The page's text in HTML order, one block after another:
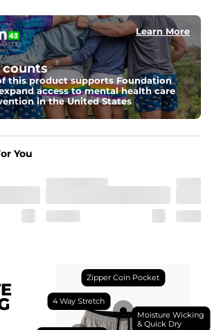
in between.
/ 22% Spandex boxer brief liner made
wicking close knit mesh and an
finish for all-day freshness, comfort, and
zipper back pocket.
Learn More
counts
this product supports Foundation
access to mental health care
in the United States
You
Moisture Wicking
& Quick Dry
4 Way Stretch
Zipper Coin Pocket